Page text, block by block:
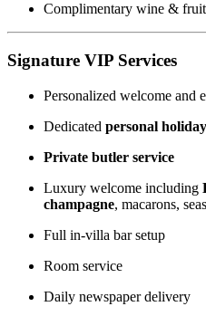
Complimentary wine &
Signature VIP Services
Personalized welcome and
Dedicated personal
Private butler service
Luxury welcome including
champagne, macarons,
Full in-villa bar setup
Room service
Daily newspaper delivery